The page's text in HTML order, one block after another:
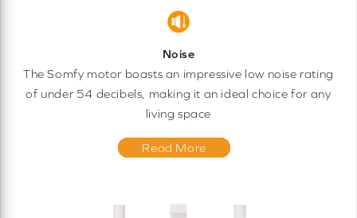
Noise
The Somfy motor boasts an impressive low noise rating
of under 54 decibels, making it an ideal choice for any
living space
Read More